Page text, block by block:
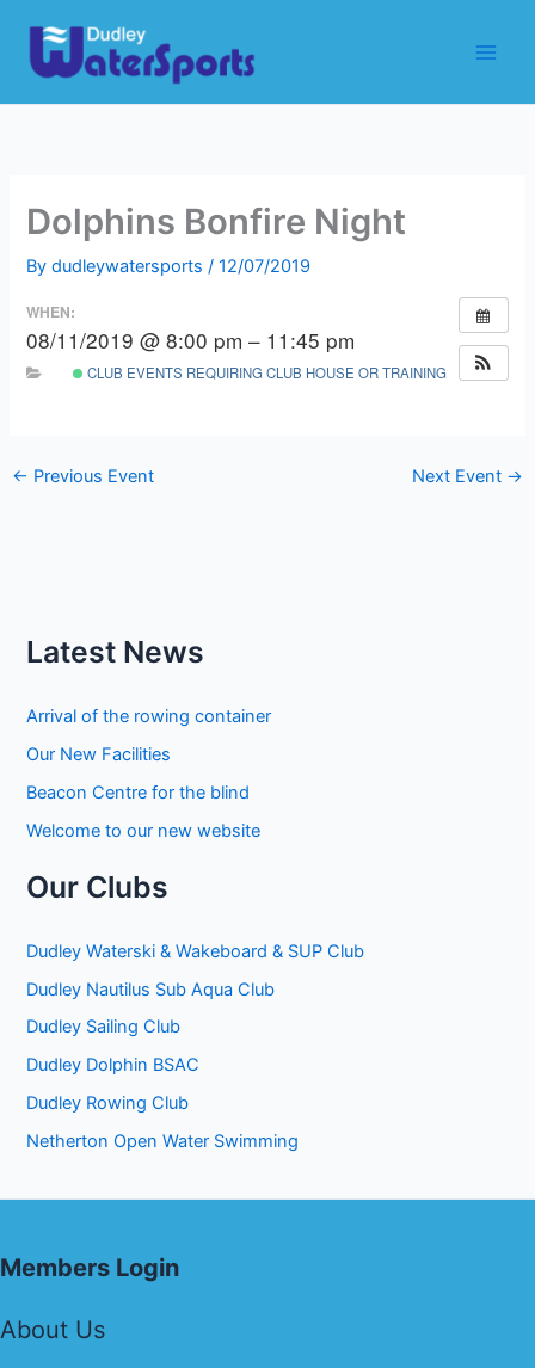
content
Dolphins Bonfire Night
Bydudleywatersports/12/07/2019
WHEN:
08/11/2019 @ 8:00 pm – 11:45 pm
CLUB EVENTS REQUIRING CLUB HOUSE OR TRAINING ROOM
← Previous Event Next Event →
Latest News
Arrival of the rowing container
Our New Facilities
Beacon Centre for the blind
Welcome to our new website
Our Clubs
Dudley Waterski & Wakeboard & SUP Club
Dudley Nautilus Sub Aqua Club
Dudley Sailing Club
Dudley Dolphin BSAC
Dudley Rowing Club
Netherton Open Water Swimming
Members Login
About Us